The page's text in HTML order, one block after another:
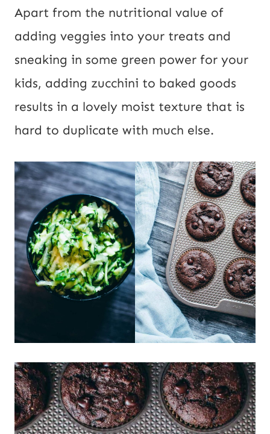
Apart from the nutritional value of
adding veggies into your treats and
sneaking in some green power for your
kids, adding zucchini to baked goods
results in a lovely moist texture that is
hard to duplicate with much else.